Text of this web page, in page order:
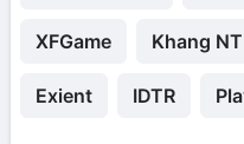
XFGame Khang NT
Exient IDTR